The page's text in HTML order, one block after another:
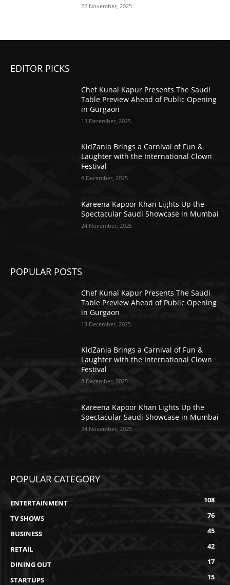
22 November, 2025
EDITOR PICKS
Chef Kunal Kapur Presents The Saudi
Table Preview Ahead of Public Opening
in Gurgaon
13 December, 2025
KidZania Brings a Carnival of Fun &
Laughter with the International Clown
Festival
8 December, 2025
Kareena Kapoor Khan Lights Up the
Spectacular Saudi Showcase in Mumbai
24 November, 2025
POPULAR POSTS
Chef Kunal Kapur Presents The Saudi
Table Preview Ahead of Public Opening
in Gurgaon
13 December, 2025
KidZania Brings a Carnival of Fun &
Laughter with the International Clown
Festival
8 December, 2025
Kareena Kapoor Khan Lights Up the
Spectacular Saudi Showcase in Mumbai
24 November, 2025
POPULAR CATEGORY
ENTERTAINMENT
108
TV SHOWS
76
BUSINESS
45
RETAIL
42
DINING OUT
17
STARTUPS
15